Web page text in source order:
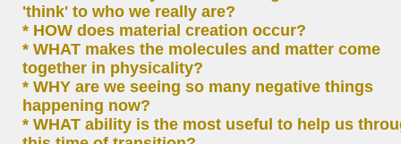
'think' to who we really are?
* HOW does material creation occur?
* WHAT makes the molecules and matter come
together in physicality?
* WHY are we seeing so many negative things
happening now?
* WHAT ability is the most useful to help us